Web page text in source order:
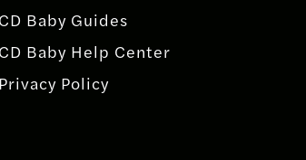
CD Baby Guides
CD Baby Help Center
Privacy Policy